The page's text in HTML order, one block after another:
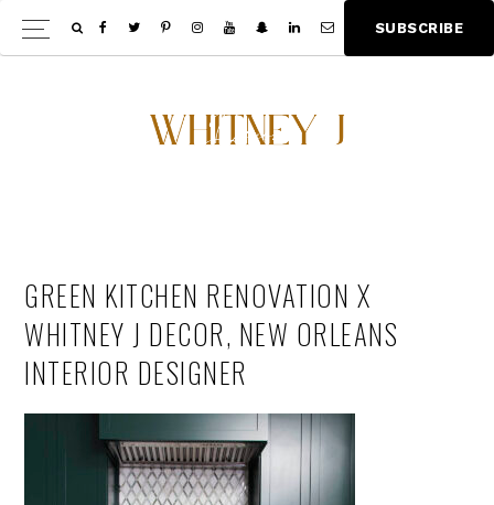
Skip
to
Skip
to
SU BSCRIBE
GREEN KITCHEN RENOVATION X
WHITNEY J DECOR, NEW ORLEANS
INTERIOR DESIGNER